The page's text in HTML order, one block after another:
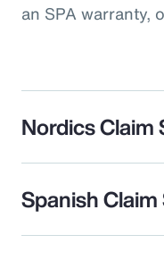
an SPA warranty,
Nordics
Spanish